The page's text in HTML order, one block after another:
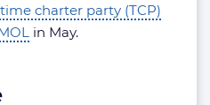
charter party (TCP)
in May.